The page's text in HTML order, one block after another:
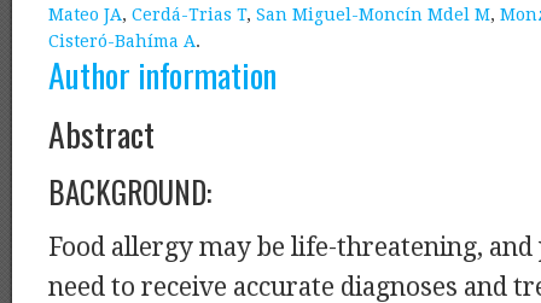
Mateo JA, Cerdá-Trias T, San Miguel-Moncín Mdel M,
Cisteró-Bahíma A.
Author information
Abstract
BACKGROUND:
Food allergy may be life-threatening,
need to receive accurate diagnoses and